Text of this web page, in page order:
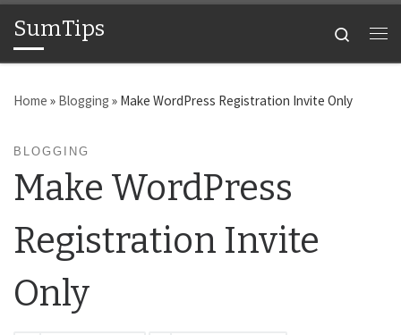
Skip to content
SumTips
Search
Home » Blogging » Make WordPress Registration Invite Only
BLOGGING
Make WordPress
Registration Invite
Only